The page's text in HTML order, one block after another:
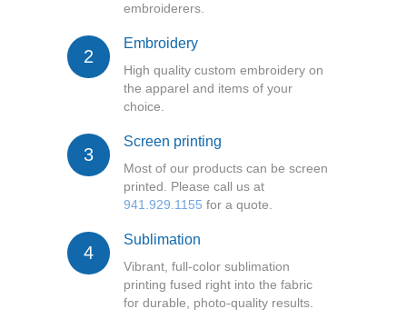
embroiderers.
2
Embroidery
High quality custom embroidery on
the apparel and items of your
choice.
3
Screen printing
Most of our products can be screen
printed. Please call us at
941.929.1155 for a quote.
4
Sublimation
Vibrant, full-color sublimation
printing fused right into the fabric
for durable, photo-quality results.